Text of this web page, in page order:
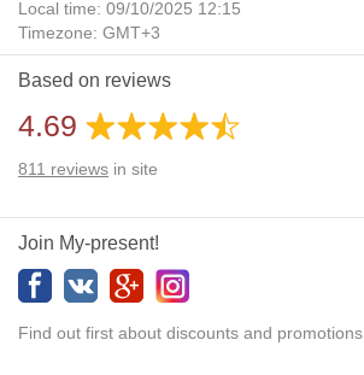
Local time: 09/10/2025 12:15
Timezone: GMT+3
Daylight Saving Time: No
Additional gifts: Yes
Based on reviews
4.69
811 reviews in site
Join My-present!
Find out first about discounts and promotions